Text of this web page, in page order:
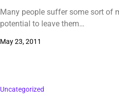
Many people suffer some sort of
potential to leave them…
May 23, 2011
Uncategorized